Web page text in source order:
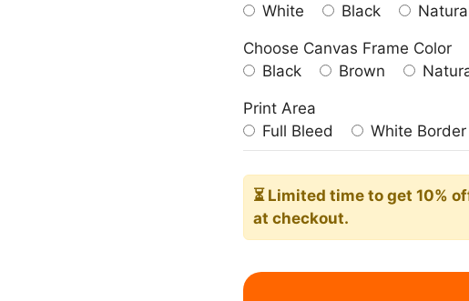
White
Black
Choose Canvas Frame Color
Black
Brown
Print Area
Full Bleed
White Border
⏳ Limited timeto get 10%
at checkout.
Baby